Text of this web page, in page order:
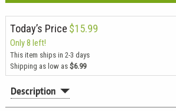
Today’s Price $15.99
Only 8 left!
This item ships in 2-3 days
Shipping as low as $6.99
Description